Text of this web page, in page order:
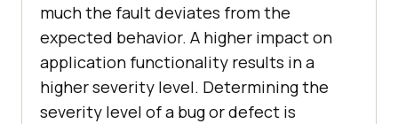
much the fault deviates from the
expected behavior. A higher impact on
application functionality results in a
higher severity level. Determining the
severity level of a bug or defect is